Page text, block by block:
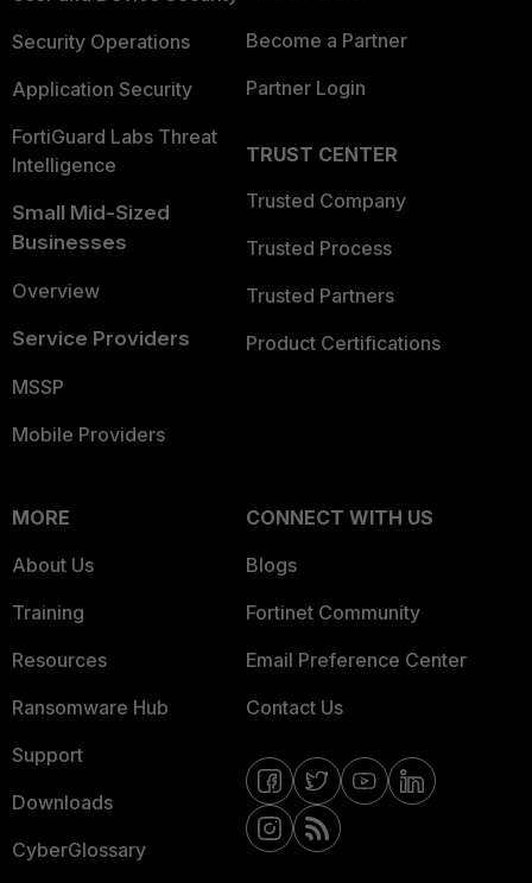
Security Operations
Application Security
FortiGuard Labs Threat
Intelligence
Small Mid-Sized
Businesses
Overview
Service Providers
MSSP
Mobile Providers
Become a Partner
Partner Login
TRUST CENTER
Trusted Company
Trusted Process
Trusted Partners
Product Certifications
MORE
About Us
Training
Resources
Ransomware Hub
Support
Downloads
CyberGlossary
CONNECT WITH US
Blogs
Fortinet Community
Email Preference Center
Contact Us